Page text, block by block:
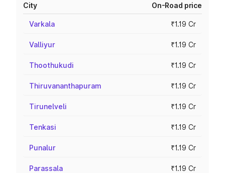
City On-Road price
Varkala ₹1.19 Cr
Valliyur ₹1.19 Cr
Thoothukudi ₹1.19 Cr
Thiruvananthapuram ₹1.19 Cr
Tirunelveli ₹1.19 Cr
Tenkasi ₹1.19 Cr
Punalur ₹1.19 Cr
Parassala ₹1.19 Cr